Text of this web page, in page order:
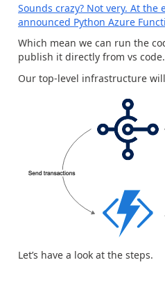
Sounds crazy? Not very. At the
announced Python Azure
Which mean we can run the
publish it directly from vs code.
Our top-level infrastructure
Let’s have a look at the steps.